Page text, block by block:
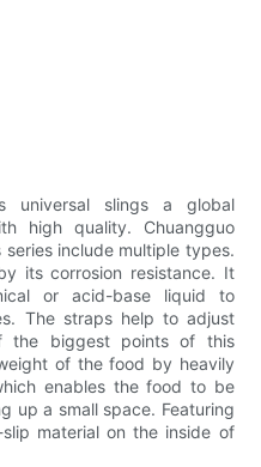
universal slings a global
high quality. Chuangguo
include multiple types.
its corrosion resistance. It
or acid-base liquid to
The straps help to adjust
the biggest points of this
of the food by heavily
enables the food to be
up a small space. Featuring
material on the inside of